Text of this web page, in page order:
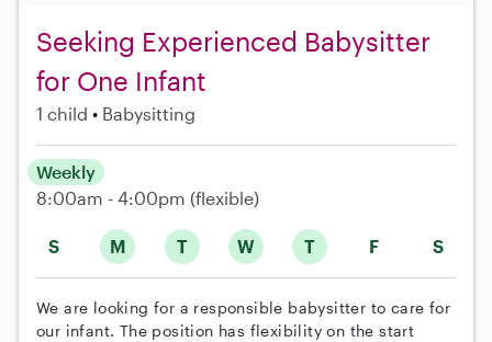
Seeking Experienced Babysitter
for One Infant
1 child Babysitting
S M T W T F S
Weekly
8:00am - 4:00pm (flexible)
We are looking for a responsible babysitter to care for
our infant. The position has flexibility on the start